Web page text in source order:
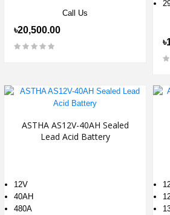
Call Us
৳20,500.00
ASTHA AS12V-40AH Sealed
Lead Acid Battery
12V
40AH
480A